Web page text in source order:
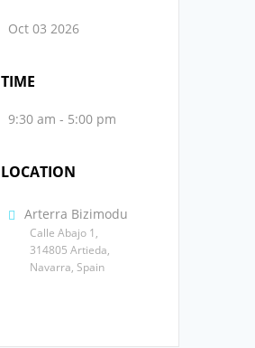
Oct 03 2026
TIME
9:30 am - 5:00 pm
LOCATION
Arterra Bizimodu
Calle Abajo 1,
314805 Artieda,
Navarra, Spain